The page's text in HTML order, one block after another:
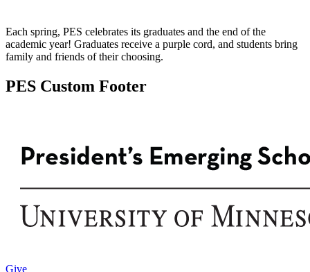
Each spring, PES celebrates its graduates and the end of the
academic year! Graduates receive a purple cord, and students bring
family and friends of their choosing.
PES Custom Footer
Give